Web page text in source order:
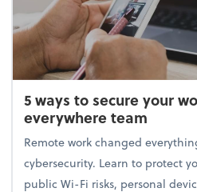
5 ways to secure your
everywhere team
Remote work changed
cybersecurity. Learn to protect
public Wi-Fi risks, personal